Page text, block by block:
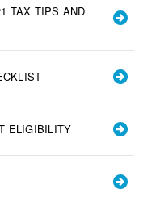
TAX TIPS AND
ELIGIBILITY